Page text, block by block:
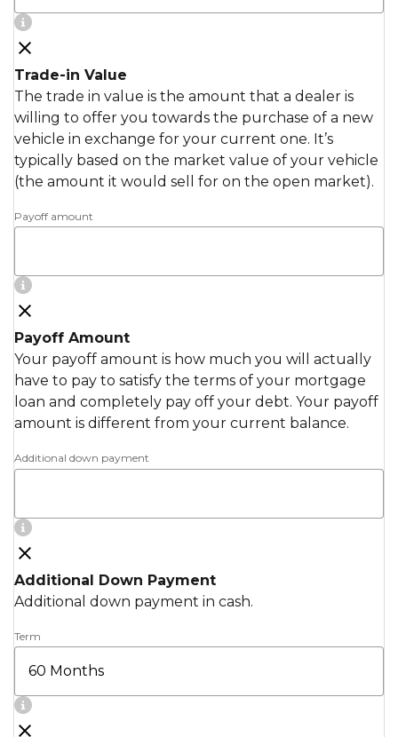
Trade-in Value
The trade in value is the amount that a dealer is
willing to offer you towards the purchase of a new
vehicle in exchange for your current one. It’s
typically based on the market value of your vehicle
(the amount it would sell for on the open market).
Payoff amount
Payoff Amount
Your payoff amount is how much you will actually
have to pay to satisfy the terms of your mortgage
loan and completely pay off your debt. Your payoff
amount is different from your current balance.
Additional down payment
Additional Down Payment
Additional down payment in cash.
Term